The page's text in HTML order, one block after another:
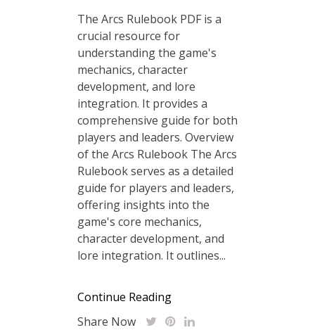
The Arcs Rulebook PDF is a
crucial resource for
understanding the game's
mechanics, character
development, and lore
integration. It provides a
comprehensive guide for both
players and leaders. Overview
of the Arcs Rulebook The Arcs
Rulebook serves as a detailed
guide for players and leaders,
offering insights into the
game's core mechanics,
character development, and
lore integration. It outlines...
Continue Reading
Share Now